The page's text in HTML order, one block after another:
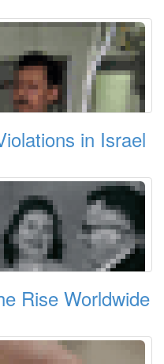
in Israel
Rise Worldwide